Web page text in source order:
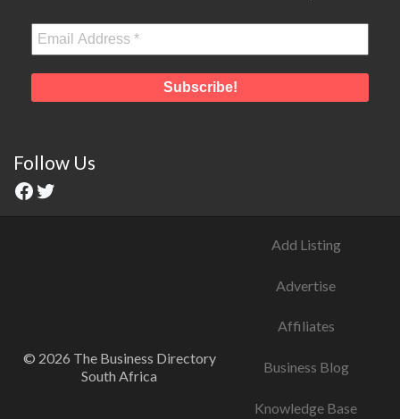
Follow Us
© 2026 The Business Directory
South Africa
Add Listing
Advertise
Affiliates
Business Blog
Knowledge Base